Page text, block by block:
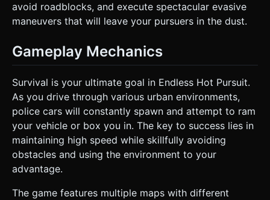
avoid roadblocks, and execute spectacular evasive
maneuvers that will leave your pursuers in the dust.
Gameplay Mechanics
Survival is your ultimate goal in Endless Hot Pursuit.
As you drive through various urban environments,
police cars will constantly spawn and attempt to ram
your vehicle or box you in. The key to success lies in
maintaining high speed while skillfully avoiding
obstacles and using the environment to your
advantage.
The game features multiple maps with different